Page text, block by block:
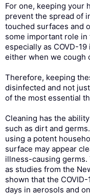
For one, keeping your
prevent the spread of
touched surfaces and
some important role
especially as COVD-
either when we cough
Therefore, keeping
disinfected and not
of the most essential
Cleaning has the
such as dirt and
using a potent
surface may appear
illness-causing
as studies from the
shown that the
days in aerosols and